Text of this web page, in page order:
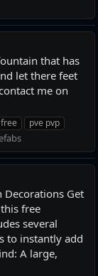
that has
let there feet
me on
free
pve pvp
Decorations Get
free
several
to instantly add
A large,